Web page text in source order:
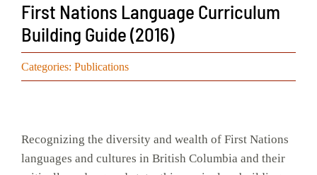
Events
Search
First Nations Language Curriculum
Building Guide (2016)
Categories: Publications
Recognizing the diversity and wealth of First Nations
languages and cultures in British Columbia and their